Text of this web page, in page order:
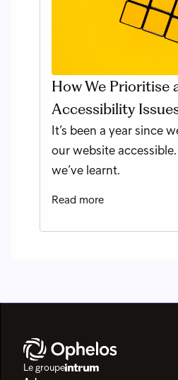
How We Prioritise
Accessibility
It’s been a year since
our website
we’ve learnt.
Read more
Le groupe